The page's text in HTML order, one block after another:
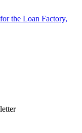
the Loan Factory,